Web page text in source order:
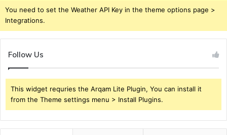
You need to set the Weather API Key in the theme options page >
Integrations.
Follow Us
This widget requries the Arqam Lite Plugin, You can install it
from the Theme settings menu > Install Plugins.